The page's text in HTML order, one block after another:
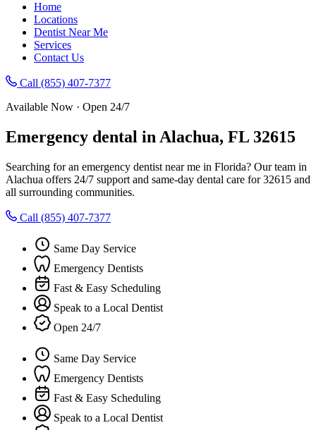
Home
Locations
Dentist Near Me
Services
Contact Us
Call (855) 407-7377
Available Now · Open 24/7
Emergency dental in Alachua, FL 32615
Searching for an emergency dentist near me in Florida? Our team in
Alachua offers 24/7 support and same-day dental care for 32615 and
all surrounding communities.
Call (855) 407-7377
Same Day Service
Emergency Dentists
Fast & Easy Scheduling
Speak to a Local Dentist
Open 24/7
Same Day Service
Emergency Dentists
Fast & Easy Scheduling
Speak to a Local Dentist